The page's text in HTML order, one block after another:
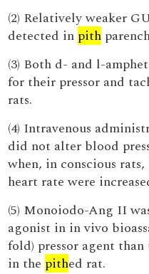
(2) Relatively weaker
detected in pith
(3) Both d- and l-
for their pressor and
rats.
(4) Intravenous
did not alter blood
when, in conscious
heart rate were
(5) Monoiodo-Ang II
agonist in in vivo
fold) pressor agent
in the pithed rat.